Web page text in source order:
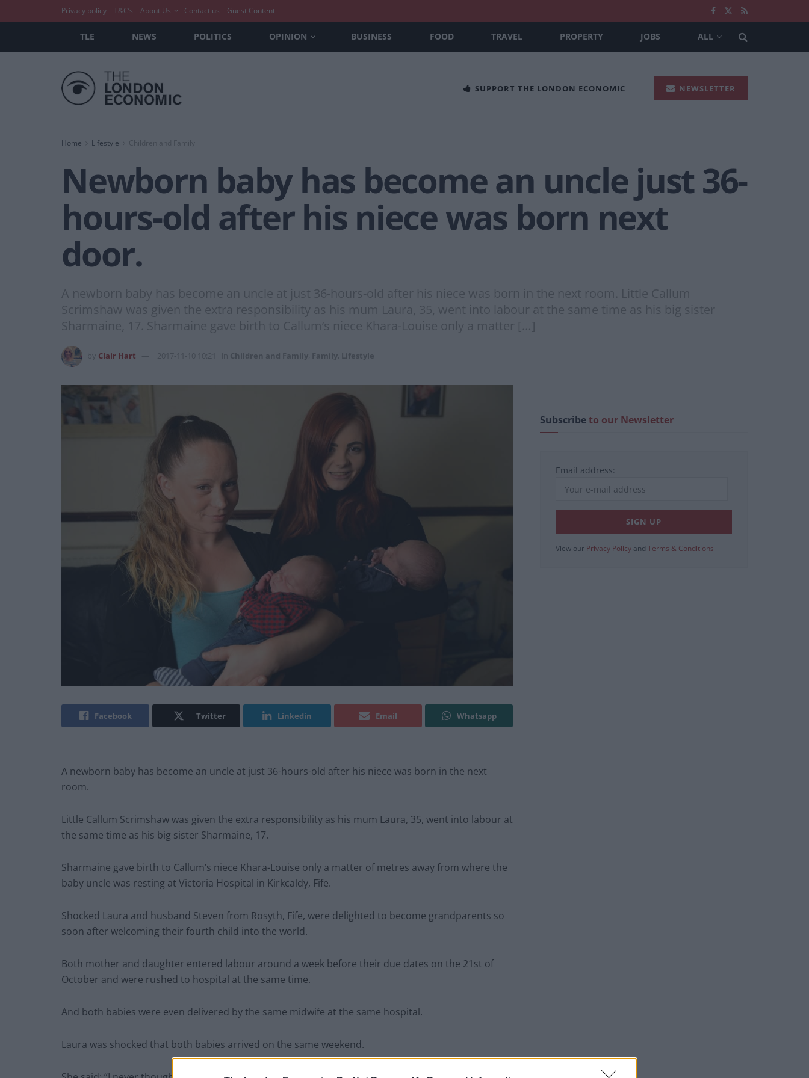
Privacy policy T&C’s About Us Contact us Guest Content
TLE NEWS POLITICS OPINION BUSINESS FOOD TRAVEL PROPERTY JOBS ALL
SUPPORT THE LONDON ECONOMIC NEWSLETTER
Home Lifestyle Children and Family
Newborn baby has become an uncle just 36-
hours-old after his niece was born next
door.
A newborn baby has become an uncle at just 36-hours-old after his niece was born in the next room. Little Callum
Scrimshaw was given the extra responsibility as his mum Laura, 35, went into labour at the same time as his big sister
Sharmaine, 17. Sharmaine gave birth to Callum’s niece Khara-Louise only a matter […]
Clair Hart 2017-11-10 10:21 Children and Family Family Lifestyle
Facebook Twitter Linkedin Email Whatsapp
A newborn baby has become an uncle at just 36-hours-old after his niece was born in the next
room.
Little Callum Scrimshaw was given the extra responsibility as his mum Laura, 35, went into labour at
the same time as his big sister Sharmaine, 17.
Sharmaine gave birth to Callum’s niece Khara-Louise only a matter of metres away from where the
baby uncle was resting at Victoria Hospital in Kirkcaldy, Fife.
Shocked Laura and husband Steven from Rosyth, Fife, were delighted to become grandparents so
soon after welcoming their fourth child into the world.
Both mother and daughter entered labour around a week before their due dates on the 21st of
October and were rushed to hospital at the same time.
And both babies were even delivered by the same midwife at the same hospital.
Laura was shocked that both babies arrived on the same weekend.
Subscribeto our Newsletter
Email address:
View our Privacy Policy and Terms & Conditions